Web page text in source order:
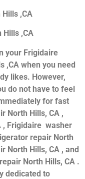
,CA
Hills ,CA
your Frigidaire
,CA when you need
likes. However,
do not have to feel
for fast
North Hills, CA ,
, Frigidaire washer
repair North
North Hills, CA , and
North Hills, CA .
dedicated to